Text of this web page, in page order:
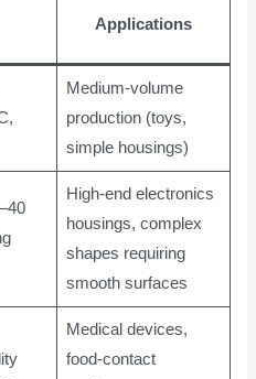
Applications
Medium-volume
production (toys,
simple housings)
High-end electronics
housings, complex
shapes requiring
smooth surfaces
Medical devices,
food-contact